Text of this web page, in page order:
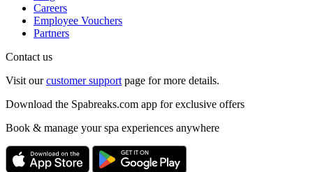
Careers
Employee Vouchers
Partners
Contact us
Visit ourcustomer support page for more details.
Download the Spabreaks.com app for exclusive offers
Book & manage your spa experiences anywhere